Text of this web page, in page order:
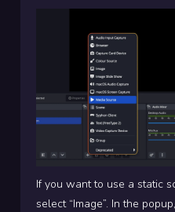
If you want to use a static
select “Image”. In the